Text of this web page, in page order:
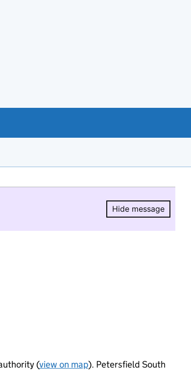
Hide message
Hide
(view on map). Petersfield South